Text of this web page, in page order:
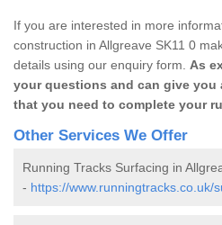
If you are interested in more
construction in Allgreave SK11 0
details using our enquiry form. As
your questions and can give you
that you need to complete your
Other Services We Offer
Running Tracks Surfacing in
- https://www.runningtracks.co.uk/